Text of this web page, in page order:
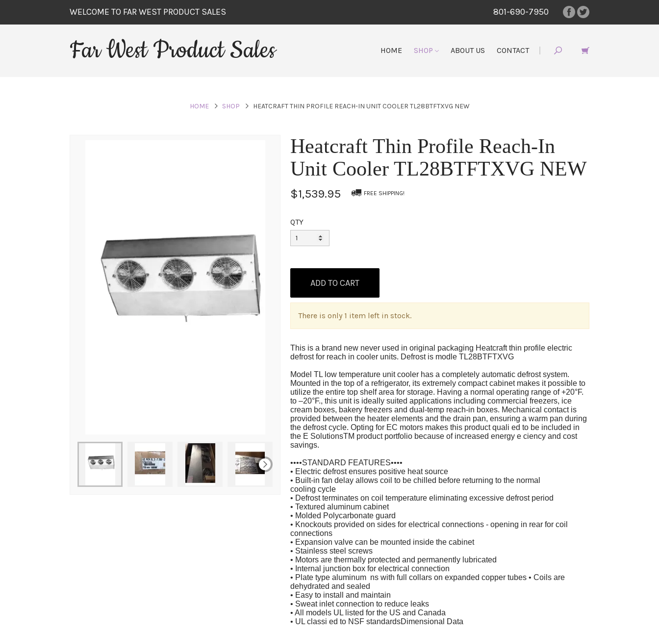
WELCOME TO FAR WEST PRODUCT SALES 801-690-7950
Far West Product Sales HOME SHOP ABOUT US CONTACT
HOME SHOP HEATCRAFT THIN PROFILE REACH-IN UNIT COOLER TL28BTFTXVG NEW
Heatcraft Thin Profile Reach-In
Unit Cooler TL28BTFTXVG NEW
$1,539.95 FREE SHIPPING!
QTY
There is only 1 item left in stock.
This is a brand new never used in original packaging Heatcraft thin profile electric
defrost for reach in cooler units. Defrost is modle TL28BTFTXVG
Model TL low temperature unit cooler has a completely automatic defrost system.
Mounted in the top of a refrigerator, its extremely compact cabinet makes it possible to
utilize the entire top shelf area for storage. Having a normal operating range of +20°F.
to –20°F., this unit is ideally suited applications including commercial freezers, ice
cream boxes, bakery freezers and dual-temp reach-in boxes. Mechanical contact is
provided between the heater elements and the drain pan, ensuring a warm pan during
the defrost cycle. Opting for EC motors makes this product quali ed to be included in
the E SolutionsTM product portfolio because of increased energy e ciency and cost
savings.
••••STANDARD FEATURES••••
• Electric defrost ensures positive heat source
• Built-in fan delay allows coil to be chilled before returning to the normal
cooling cycle
• Defrost terminates on coil temperature eliminating excessive defrost period
• Textured aluminum cabinet
• Molded Polycarbonate guard
• Knockouts provided on sides for electrical connections - opening in rear for coil
connections
• Expansion valve can be mounted inside the cabinet
• Stainless steel screws
• Motors are thermally protected and permanently lubricated
• Internal junction box for electrical connection
• Plate type aluminum ns with full collars on expanded copper tubes • Coils are
dehydrated and sealed
• Easy to install and maintain
• Sweat inlet connection to reduce leaks
• All models UL listed for the US and Canada
• UL classi ed to NSF standardsDimensional Data